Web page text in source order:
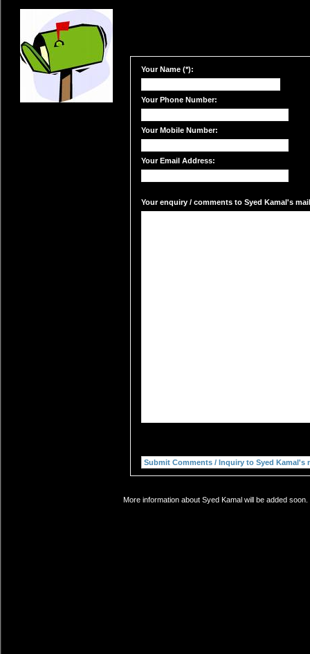
Your Name (*):
Your Phone Number:
Your Mobile Number:
Your Email Address:
Your enquiry / comments to Syed Kamal's
More information about Syed Kamal will be added